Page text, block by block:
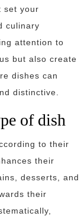
set your
culinary
attention to
but also create
dishes can
distinctive.
of dish
to their
their
desserts, and
their